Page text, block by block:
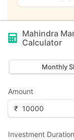
Mahindra
Calculator
Monthly
Amount
₹
Investment Duration